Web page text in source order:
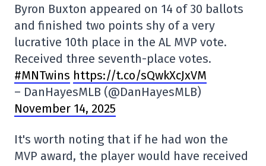
Byron Buxton appeared on 14 of 30 ballots
and finished two points shy of a very
lucrative 10th place in the AL MVP vote.
Received three seventh-place votes.
#MNTwins https://t.co/sQwkXcJxVM
– DanHayesMLB (@DanHayesMLB)
November 14, 2025
It's worth noting that if he had won the
MVP award, the player would have received